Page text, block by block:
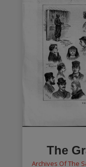
The
Archives Of The